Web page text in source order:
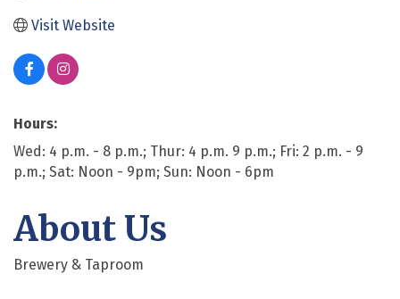
Visit Website
Hours:
Wed: 4 p.m. - 8 p.m.; Thur: 4 p.m. 9 p.m.; Fri: 2 p.m. - 9
p.m.; Sat: Noon - 9pm; Sun: Noon - 6pm
About Us
Brewery & Taproom